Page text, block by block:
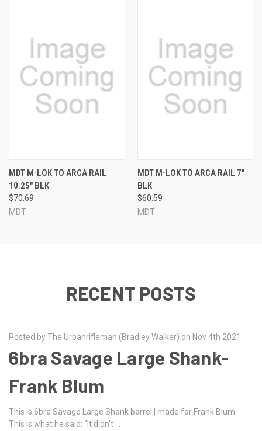
MDT M-LOK TO ARCA RAIL
10.25" BLK
$70.69
MDT
MDT M-LOK TO ARCA RAIL 7"
BLK
$60.59
MDT
RECENT POSTS
Posted by The Urbanrifleman (Bradley Walker) on Nov 4th 2021
6bra Savage Large Shank-
Frank Blum
This is 6bra Savage Large Shank barrel I made for Frank Blum.
This is what he said: "It didn’t …